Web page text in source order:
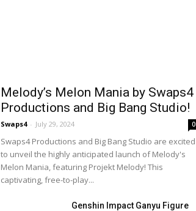
Melody’s Melon Mania by Swaps4
Productions and Big Bang Studio!
Swaps4 - July 29, 2024 0
Swaps4 Productions and Big Bang Studio are excited
to unveil the highly anticipated launch of Melody's
Melon Mania, featuring Projekt Melody! This
captivating, free-to-play...
Genshin Impact Ganyu Figure